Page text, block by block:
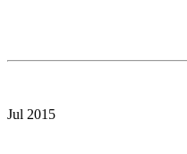
Jul 2015